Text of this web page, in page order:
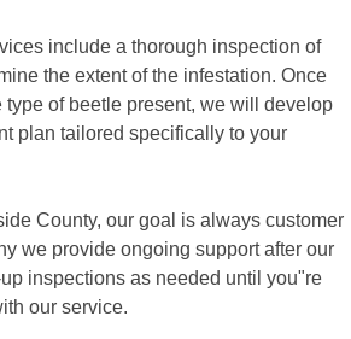
include a thorough inspection of
the extent of the infestation. Once
of beetle present, we will develop
plan tailored specifically to your
County, our goal is always customer
we provide ongoing support after our
inspections as needed until you"re
our service.